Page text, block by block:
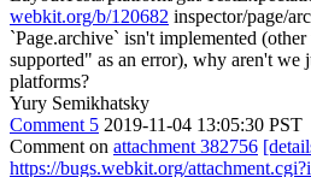
webkit.org/b/120682 inspector/page/
`Page.archive` isn't implemented
supported" as an error), why aren't we
platforms?
Yury Semikhatsky
Comment 5 2019-11-04 13:05:30 PST
Comment on attachment 382756
https://bugs.webkit.org/